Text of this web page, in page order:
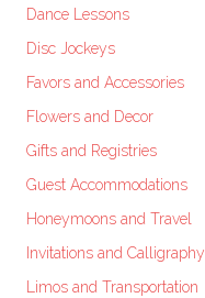
Dance Lessons
Disc Jockeys
Favors and Accessories
Flowers and Decor
Gifts and Registries
Guest Accommodations
Honeymoons and Travel
Invitations and Calligraphy
Limos and Transportation